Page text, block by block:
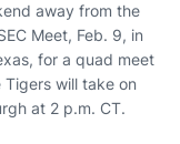
away from the
Meet, Feb. 9, in
for a quad meet
Tigers will take on
at 2 p.m. CT.